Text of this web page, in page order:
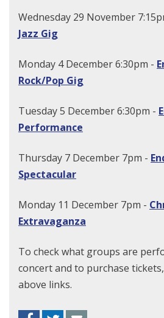
Wednesday 29 November
Jazz Gig
Monday 4 December 6:30pm -
Rock/Pop Gig
Tuesday 5 December 6:30pm -
Performance
Thursday 7 December 7pm -
Spectacular
Monday 11 December 7pm -
Extravaganza
To check what groups are
concert and to purchase
above links.